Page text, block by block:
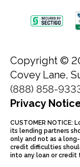
Copyright ©
Covey Lane,
(888) 858-
Privacy
CUSTOMER NOTICE:
its lending partners
only and not as a
credit difficulties
into any loan or credit